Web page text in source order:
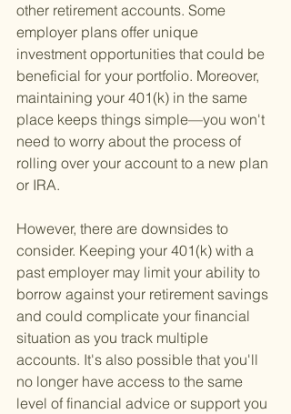
other retirement accounts. Some
employer plans offer unique
investment opportunities that could be
beneficial for your portfolio. Moreover,
maintaining your 401(k) in the same
place keeps things simple—you won't
need to worry about the process of
rolling over your account to a new plan
or IRA.
However, there are downsides to
consider. Keeping your 401(k) with a
past employer may limit your ability to
borrow against your retirement savings
and could complicate your financial
situation as you track multiple
accounts. It's also possible that you'll
no longer have access to the same
level of financial advice or support you